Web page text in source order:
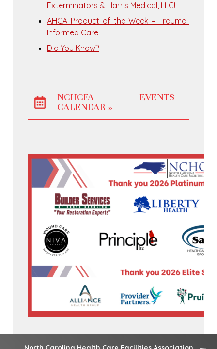
Exterminators & Harris Medical, LLC!
AHCA Product of the Week – Trauma-
Informed Care
Did You Know?
NCHCFA EVENTS
CALENDAR »